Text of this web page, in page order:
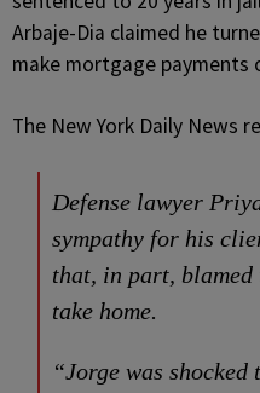
Arbaje-Dia claimed he
make mortgage payments
The New York Daily News
Defense lawyer
sympathy for his
that, in part, blamed
take home.
“Jorge was